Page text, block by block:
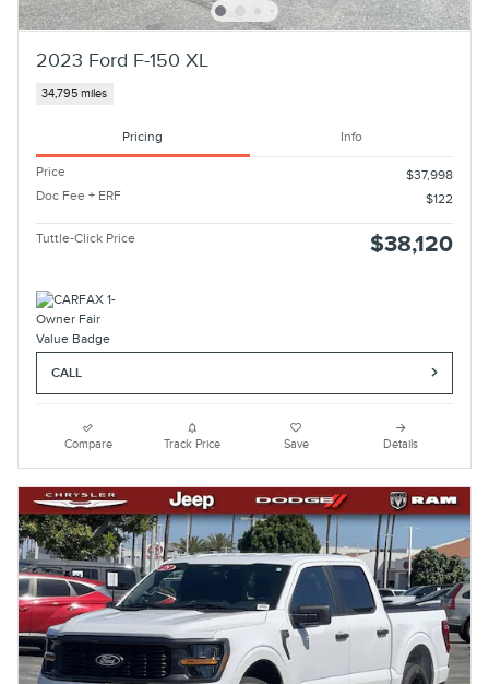
2023 Ford F-150 XL
34,795 miles
Pricing Info
Price
$37,998
Doc Fee + ERF
$122
Tuttle-Click Price $38,120
CALL
Compare Track Price Save Details